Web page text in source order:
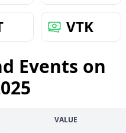
VTK
Events on
VALUE